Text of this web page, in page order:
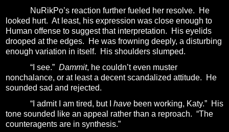
NuRikPo’s reaction further fueled her resolve.
He
looked hurt. At least, his expression was close enough to
Human offense to suggest that interpretation.
His eyelids
drooped at the edges.
He was frowning deeply, a disturbing
enough variation in itself.
His shoulders slumped.
“I see.” Dammit, he couldn’t even muster
nonchalance, or at least a decent scandalized attitude.
He
sounded sad and rejected.
“I admit I am tired, but I have been working, Katy.” His
tone sounded like an appeal rather than a reproach. “The
counteragents are in synthesis.”